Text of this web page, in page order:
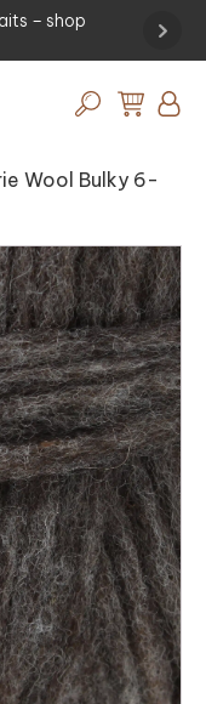
– shop
Wool Bulky 6-